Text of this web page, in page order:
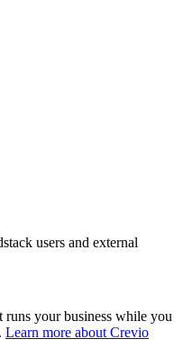
users and external
your business while you
Learn more about Crevio